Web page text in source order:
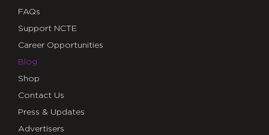
FAQs
Support NCTE
Career Opportunities
Blog
Shop
Contact Us
Press & Updates
Advertisers